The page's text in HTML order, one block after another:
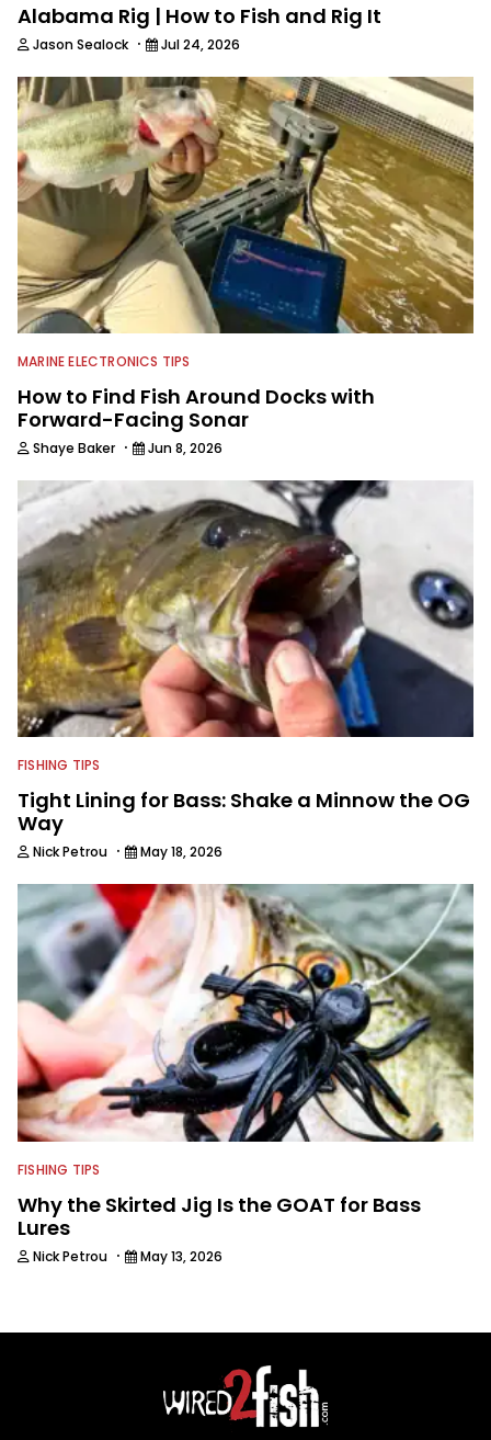
Alabama Rig | How to Fish and Rig It
Jason Sealock · Jul 24, 2026
MARINE ELECTRONICS TIPS
How to Find Fish Around Docks with
Forward-Facing Sonar
Shaye Baker · Jun 8, 2026
FISHING TIPS
Tight Lining for Bass: Shake a Minnow the OG
Way
Nick Petrou · May 18, 2026
FISHING TIPS
Why the Skirted Jig Is the GOAT for Bass
Lures
Nick Petrou · May 13, 2026